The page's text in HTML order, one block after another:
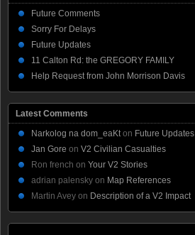
Future Comments
Sorry For Delays
Future Updates
11 Calton Rd: the GREGORY FAMILY
Help Request from John Morrison Davis
Latest Comments
Narkolog na dom_eaKt on Future Updates
Jan Gore on V2 Civilian Casualties
Ron french on Your V2 Stories
adrian palensky on Map References
Martin Avey on Description of a V2 Impact